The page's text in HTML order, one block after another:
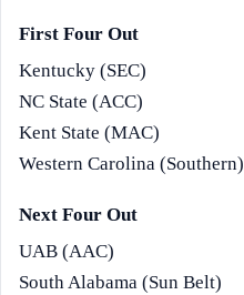
First Four Out
Kentucky (SEC)
NC State (ACC)
Kent State (MAC)
Western Carolina (Southern)
Next Four Out
UAB (AAC)
South Alabama (Sun Belt)